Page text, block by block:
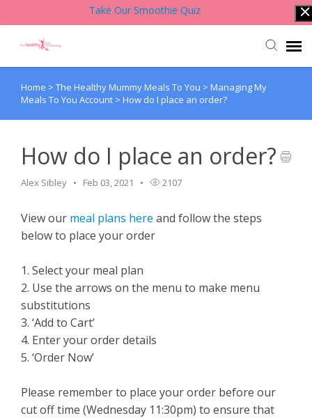
Take Our Smoothie Quiz
Account Login
Knowledge Base
Home > The Healthy Mummy Meals To You > Managing My
Meals To You Account > How do I place an order?
How do I place an order?
Alex Sibley Feb 03, 2021 2107
View our meal plans here and follow the steps
below to place your order
1. Select your meal plan
2. Use the arrows on the menu to make menu
substitutions
3. ‘Add to Cart’
4. Enter your order details
5. ‘Order Now’
Please remember to place your order before our
cut off time (Wednesday 11:30pm) to ensure that